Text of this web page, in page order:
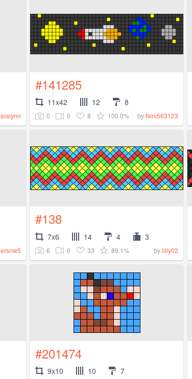
#141285
11x42 12 8
0 0 8 100.0% by Nini563123
#138
7x6 14 4 3
6 0 33 89.1% bylilly02
#201474
9x10 10 7